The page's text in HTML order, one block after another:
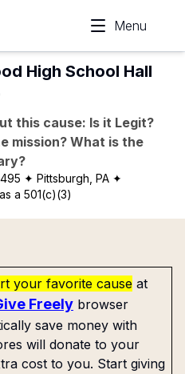
Menu
High School Hall
this cause: Is it Legit?
mission? What is the
✦ Pittsburgh, PA ✦
a 501(c)(3)
your favorite cause at
Freely browser
save money with
will donate to your
cost to you. Start giving